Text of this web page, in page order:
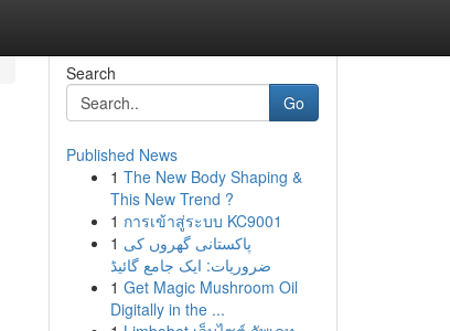
Search
Go
Published News
1 The New Body Shaping &
This New Trend ?
1 การเข้าสู่ระบบ KC9001
1 پاکستانی گھروں کی
ضروریات: ایک جامع گائیڈ
1 Get Magic Mushroom Oil
Digitally in the ...